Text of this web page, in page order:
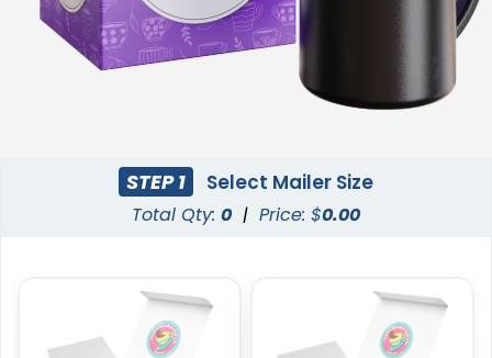
STEP 1 Select Mailer Size
Total Qty: 0 | Price: $0.00